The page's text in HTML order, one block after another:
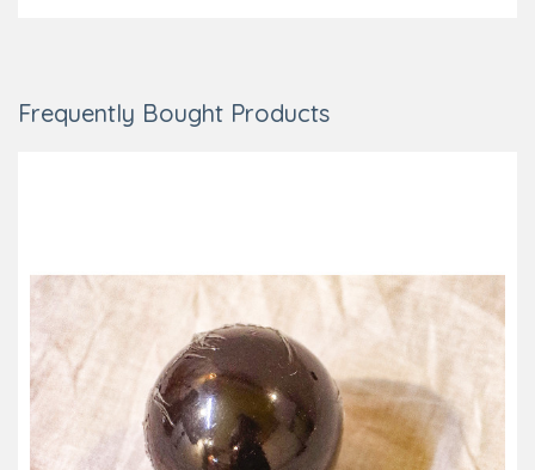
Frequently Bought Products